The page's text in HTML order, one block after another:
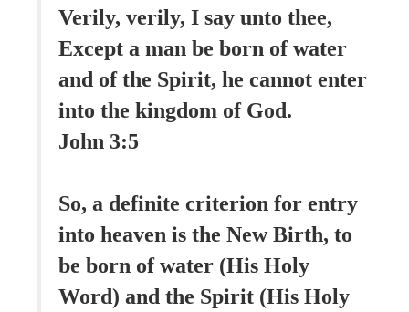
Verily, verily, I say unto thee,
Except a man be born of water
and of the Spirit, he cannot enter
into the kingdom of God.
John 3:5
So, a definite criterion for entry
into heaven is the New Birth, to
be born of water (His Holy
Word) and the Spirit (His Holy